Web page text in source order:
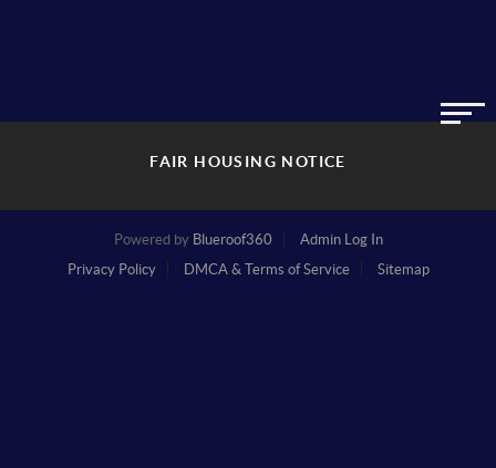
FAIR HOUSING NOTICE
Powered by Blueroof360
Admin Log In
Privacy Policy
DMCA & Terms of Service Sitemap